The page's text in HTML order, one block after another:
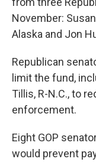
November:
Alaska and Jon
Republican
limit the fund,
Tillis, R-N.C., to
enforcement.
Eight GOP
would prevent